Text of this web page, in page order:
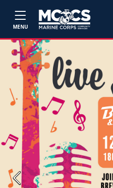
MENU
Previous